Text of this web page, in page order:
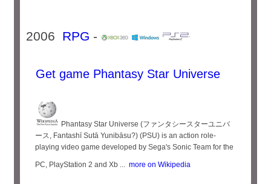
2006 RPG -
Get game Phantasy Star Universe
Phantasy Star Universe (ファンタシースターユニバ
ース, Fantashī Sutā Yunibāsu?) (PSU) is an action role-
playing video game developed by Sega's Sonic Team for the
PC, PlayStation 2 and Xb ... more on Wikipedia